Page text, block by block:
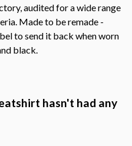
audited for a wide range
Made to be remade -
to send it back when worn
black.
hasn't had any